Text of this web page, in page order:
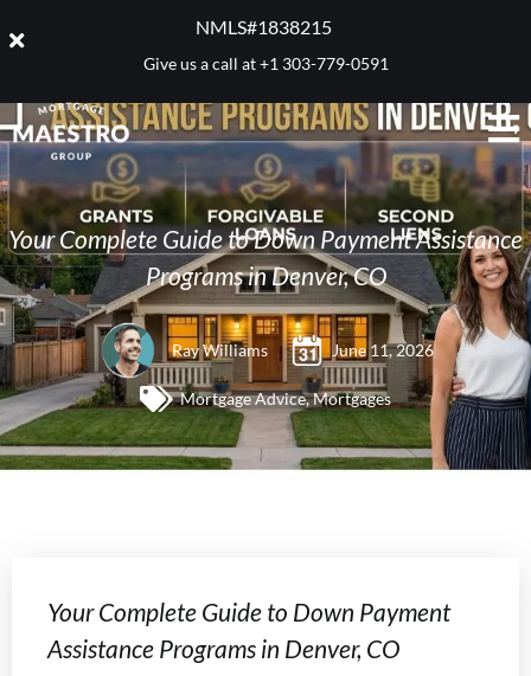
NMLS#1838215 ​
Give us a call at+1 303-779-0591
Your Complete Guide to Down Payment Assistance
Programs in Denver, CO
Ray Williams June 11, 2026
Mortgage Advice,Mortgages
Your Complete Guide to Down Payment
Assistance Programs in Denver, CO